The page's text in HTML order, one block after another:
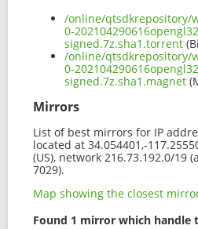
/online/qtsdkrepository/
0-
signed.7z.sha1.torrent
/online/qtsdkrepository/
0-
signed.7z.sha1.magnet
Mirrors
List of best mirrors for IP
located at 34.054401,-
(US), network 216.73.192.0/19
7029).
Map showing the closest
Found 1 mirror which handle